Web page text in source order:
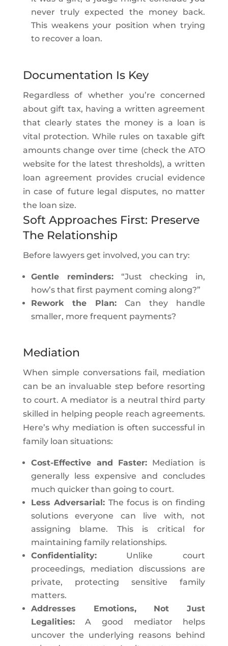
never truly expected the money back.
This weakens your position when trying
to recover a loan.
Documentation Is Key
Regardless of whether you’re concerned
about gift tax, having a written agreement
that clearly states the money is a loan is
vital protection. While rules on taxable gift
amounts change over time (check the ATO
website for the latest thresholds), a written
loan agreement provides crucial evidence
in case of future legal disputes, no matter
the loan size.
Soft Approaches First: Preserve
The Relationship
Before lawyers get involved, you can try:
Gentle reminders:“Just checking in,
how’s that first payment coming along?”
Rework the Plan:Can they handle
smaller, more frequent payments?
Mediation
When simple conversations fail, mediation
can be an invaluable step before resorting
to court. A mediator is a neutral third party
skilled in helping people reach agreements.
Here’s why mediation is often successful in
family loan situations:
Cost-Effective and Faster: Mediation is
generally less expensive and concludes
much quicker than going to court.
Less Adversarial: The focus is on finding
solutions everyone can live with, not
assigning blame. This is critical for
maintaining family relationships.
Confidentiality:Unlike court
proceedings, mediation discussions are
private, protecting sensitive family
matters.
Addresses Emotions, Not Just
Legalities:A good mediator helps
uncover the underlying reasons behind